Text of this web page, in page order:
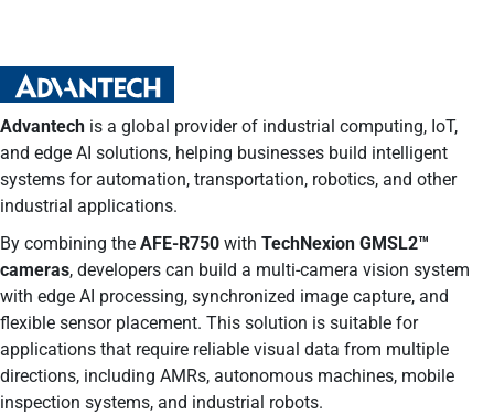
Advantech is a global provider of industrial computing, IoT,
and edge AI solutions, helping businesses build intelligent
systems for automation, transportation, robotics, and other
industrial applications.
By combining the AFE-R750 with TechNexion GMSL2™
cameras, developers can build a multi-camera vision system
with edge AI processing, synchronized image capture, and
flexible sensor placement. This solution is suitable for
applications that require reliable visual data from multiple
directions, including AMRs, autonomous machines, mobile
inspection systems, and industrial robots.